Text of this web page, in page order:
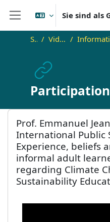
Zum Hauptinhalt
Website-Übersicht
Sie sind als
Startseite Video Lab for Adult Education
adult &
Blöcke
Prof. Emmanuel Jean-
Prof. Emmanuel
International Public
Experience, beliefs
informal adult
regarding Climate
Sustainability